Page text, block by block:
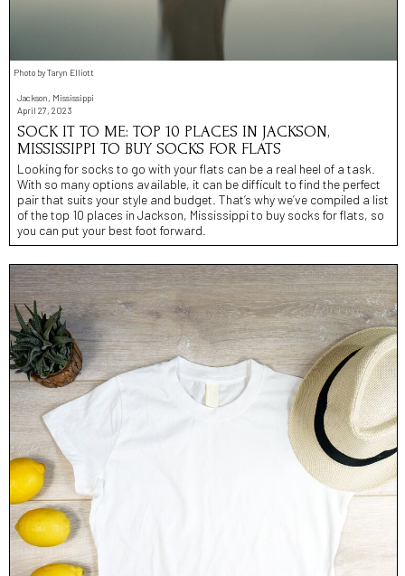
Photo by Taryn Elliott
Jackson, Mississippi
April 27, 2023
SOCK IT TO ME: TOP 10 PLACES IN JACKSON,
MISSISSIPPI TO BUY SOCKS FOR FLATS
Looking for socks to go with your flats can be a real heel of a task.
With so many options available, it can be difficult to find the perfect
pair that suits your style and budget. That’s why we’ve compiled a list
of the top 10 places in Jackson, Mississippi to buy socks for flats, so
you can put your best foot forward.